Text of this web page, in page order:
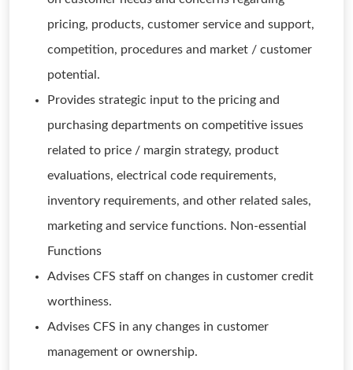
pricing, products, customer service and support,
competition, procedures and market / customer
potential.
Provides strategic input to the pricing and
purchasing departments on competitive issues
related to price / margin strategy, product
evaluations, electrical code requirements,
inventory requirements, and other related sales,
marketing and service functions. Non-essential
Functions
Advises CFS staff on changes in customer credit
worthiness.
Advises CFS in any changes in customer
management or ownership.